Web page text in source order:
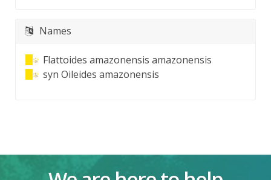
Names
Flattoides amazonensis amazonensis
syn Oileides amazonensis